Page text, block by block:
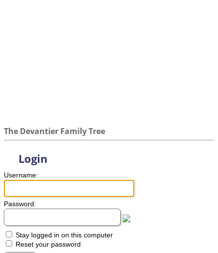
The Devantier Family Tree
Login
Username:
Password:
Stay logged in on this computer
Reset your password